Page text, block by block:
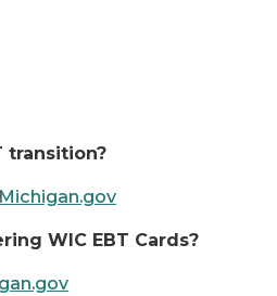
transition?
WIC EBT Cards?